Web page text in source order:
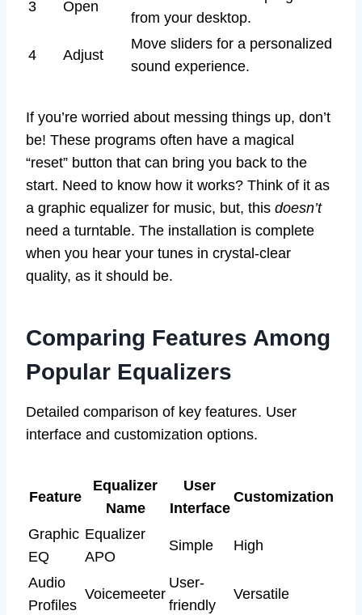
3 Open
from your desktop.
4 Adjust
Move sliders for a personalized
sound experience.
If you’re worried about messing things up, don’t
be! These programs often have a magical
“reset” button that can bring you back to the
start. Need to know how it works? Think of it as
a graphic equalizer for music, but, this doesn’t
need a turntable. The installation is complete
when you hear your tunes in crystal-clear
quality, as it should be.
Comparing Features Among
Popular Equalizers
Detailed comparison of key features. User
interface and customization options.
Feature
Equalizer
Name
User
Interface
Customization
Graphic
EQ
Equalizer
APO
Simple High
Audio
Profiles
Voicemeeter
User-
friendly
Versatile